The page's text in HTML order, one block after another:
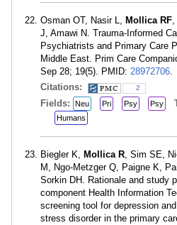
Osman OT, Nasir L, Mollica RF,
J, Amawi N. Trauma-Informed
Psychiatrists and Primary Care
Middle East. Prim Care
Sep 28; 19(5). PMID: 28972706.
Citations:
2
Fields: Neu Pri Psy Psy
Humans
Biegler K, Mollica R, Sim SE,
M, Ngo-Metzger Q, Paigne K,
Sorkin DH. Rationale and study
component Health Information
screening tool for depression
stress disorder in the primary